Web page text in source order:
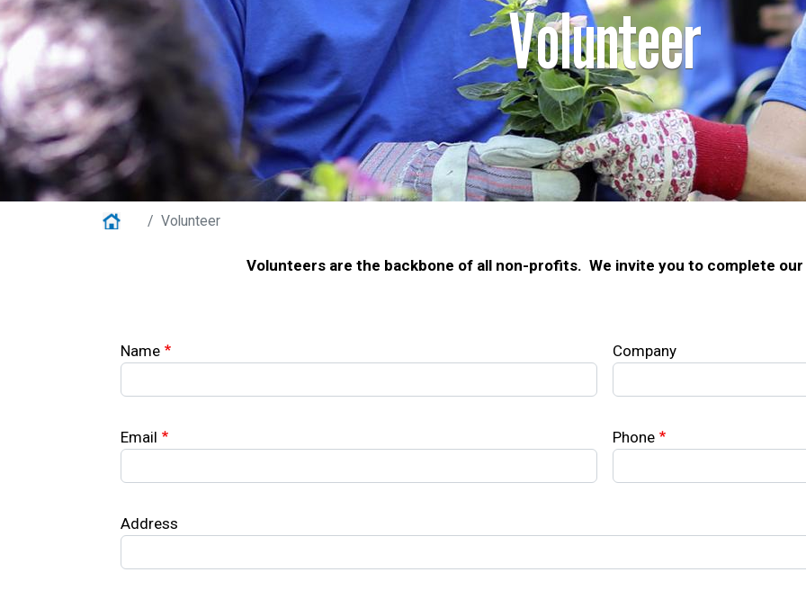
Volunteer
Home Volunteer
Volunteers are the backbone of all non-profits. We invite you to complete
Your Information
Name Company
Email Phone
Address